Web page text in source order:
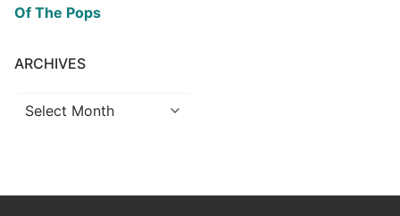
Of The Pops
ARCHIVES
Archives